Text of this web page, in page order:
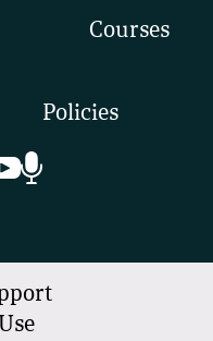
Courses
Policies